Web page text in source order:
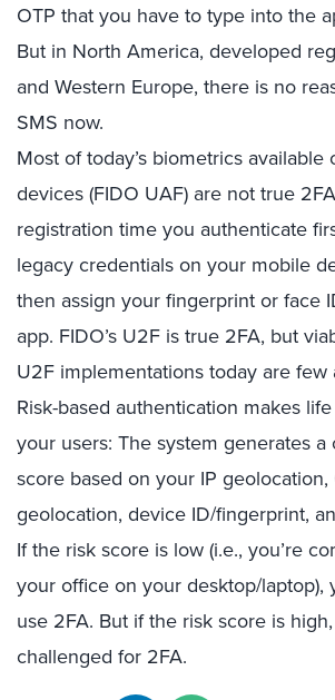
OTP that you have to type into the
But in North America, developed
and Western Europe, there is no
SMS now.
Most of today’s biometrics available
devices (FIDO UAF) are not true
registration time you authenticate
legacy credentials on your mobile
then assign your fingerprint or face
app. FIDO’s U2F is true 2FA, but
U2F implementations today are few
Risk-based authentication makes
your users: The system generates
score based on your IP geolocation,
geolocation, device ID/fingerprint,
If the risk score is low (i.e., you’re
your office on your desktop/laptop),
use 2FA. But if the risk score is
challenged for 2FA.